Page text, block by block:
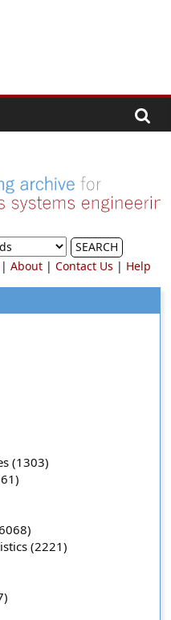
SEARCH
About| Contact Us | Help
(1303)
(2221)